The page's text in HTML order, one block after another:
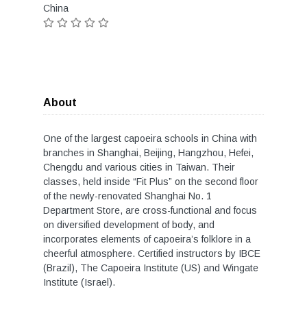
China
About
One of the largest capoeira schools in China with
branches in Shanghai, Beijing, Hangzhou, Hefei,
Chengdu and various cities in Taiwan. Their
classes, held inside “Fit Plus” on the second floor
of the newly-renovated Shanghai No. 1
Department Store, are cross-functional and focus
on diversified development of body, and
incorporates elements of capoeira’s folklore in a
cheerful atmosphere. Certified instructors by IBCE
(Brazil), The Capoeira Institute (US) and Wingate
Institute (Israel).